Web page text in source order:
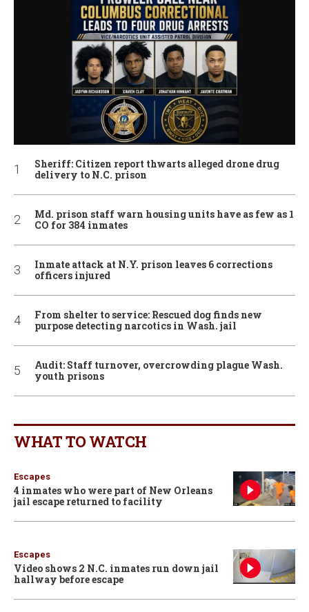
Sheriff: Citizen report thwarts alleged drone drug
delivery to N.C. prison
Md. prison staff warn housing units have as few as 1
CO for 384 inmates
Inmate attack at N.Y. prison leaves 6 corrections
officers injured
From shelter to service: Rescued dog finds new
purpose detecting narcotics in Wash. jail
Audit: Staff turnover, overcrowding plague Wash.
youth prisons
WHAT TO WATCH
Escapes
4 inmates who were part of New Orleans
jail escape returned to facility
Escapes
Video shows 2 N.C. inmates run down jail
hallway before escape